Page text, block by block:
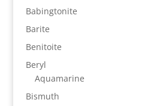
Babingtonite
Barite
Benitoite
Beryl
Aquamarine
Bismuth